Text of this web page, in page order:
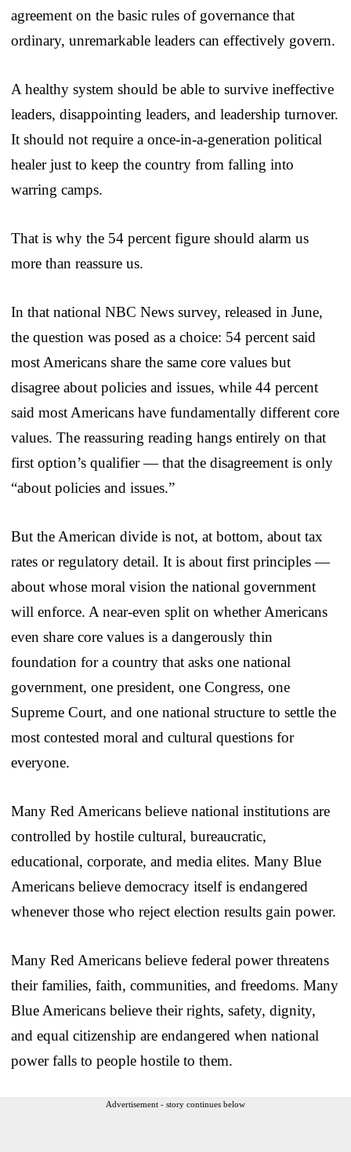
agreement on the basic rules of governance that
ordinary, unremarkable leaders can effectively govern.
A healthy system should be able to survive ineffective
leaders, disappointing leaders, and leadership turnover.
It should not require a once-in-a-generation political
healer just to keep the country from falling into
warring camps.
That is why the 54 percent figure should alarm us
more than reassure us.
In that national NBC News survey, released in June,
the question was posed as a choice: 54 percent said
most Americans share the same core values but
disagree about policies and issues, while 44 percent
said most Americans have fundamentally different core
values. The reassuring reading hangs entirely on that
first option’s qualifier — that the disagreement is only
“about policies and issues.”
But the American divide is not, at bottom, about tax
rates or regulatory detail. It is about first principles —
about whose moral vision the national government
will enforce. A near-even split on whether Americans
even share core values is a dangerously thin
foundation for a country that asks one national
government, one president, one Congress, one
Supreme Court, and one national structure to settle the
most contested moral and cultural questions for
everyone.
Many Red Americans believe national institutions are
controlled by hostile cultural, bureaucratic,
educational, corporate, and media elites. Many Blue
Americans believe democracy itself is endangered
whenever those who reject election results gain power.
Many Red Americans believe federal power threatens
their families, faith, communities, and freedoms. Many
Blue Americans believe their rights, safety, dignity,
and equal citizenship are endangered when national
power falls to people hostile to them.
Advertisement - story continues below